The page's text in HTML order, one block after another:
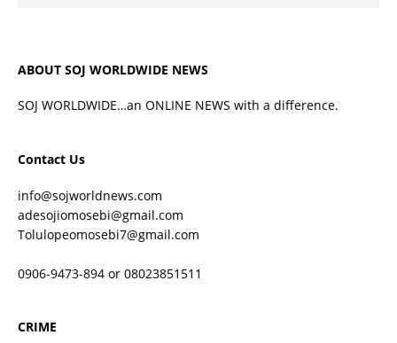
ABOUT SOJ WORLDWIDE NEWS
SOJ WORLDWIDE…an ONLINE NEWS with a difference.
Contact Us
info@sojworldnews.com
adesojiomosebi@gmail.com
Tolulopeomosebi7@gmail.com
0906-9473-894 or 08023851511
CRIME